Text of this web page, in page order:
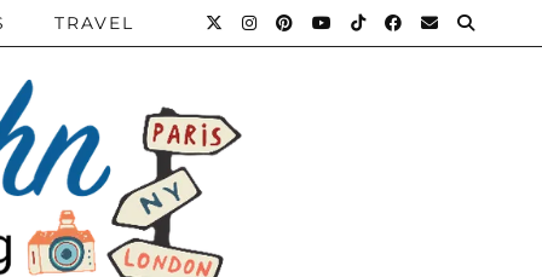
TRAVEL